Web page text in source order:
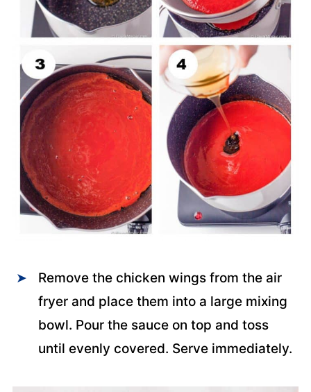
Remove the chicken wings from the air
fryer and place them into a large mixing
bowl. Pour the sauce on top and toss
until evenly covered. Serve immediately.